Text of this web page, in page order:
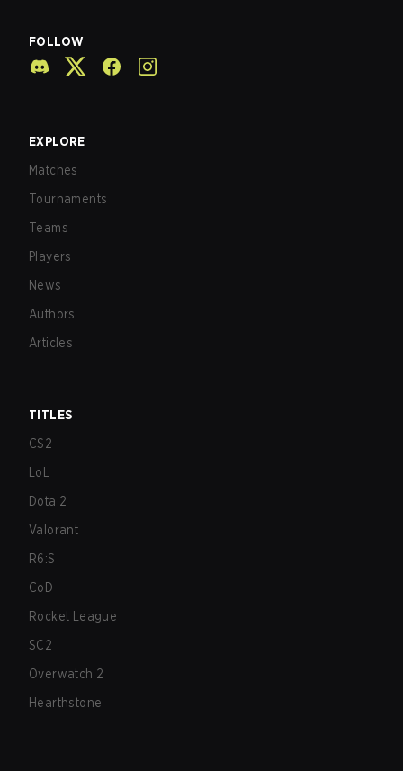
FOLLOW
EXPLORE
Matches
Tournaments
Teams
Players
News
Authors
Articles
TITLES
CS2
LoL
Dota 2
Valorant
R6:S
CoD
Rocket League
SC2
Overwatch 2
Hearthstone